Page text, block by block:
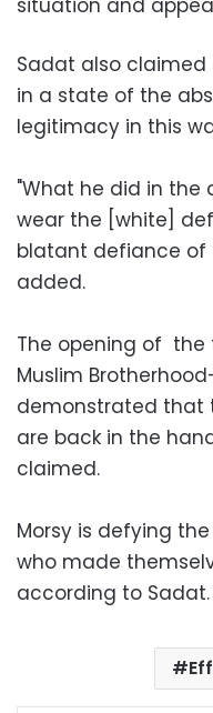
situation and
Sadat also claimed
in a state of the
legitimacy in this
"What he did in the
wear the [white]
blatant defiance of
added.
The opening of the
Muslim
demonstrated that
are back in the
claimed.
Morsy is defying
who made
according to Sadat.